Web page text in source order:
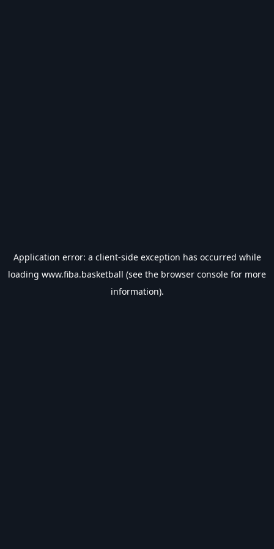
Application error: a client-side exception has occurred while
loading www.fiba.basketball (see the browser console for more
information).